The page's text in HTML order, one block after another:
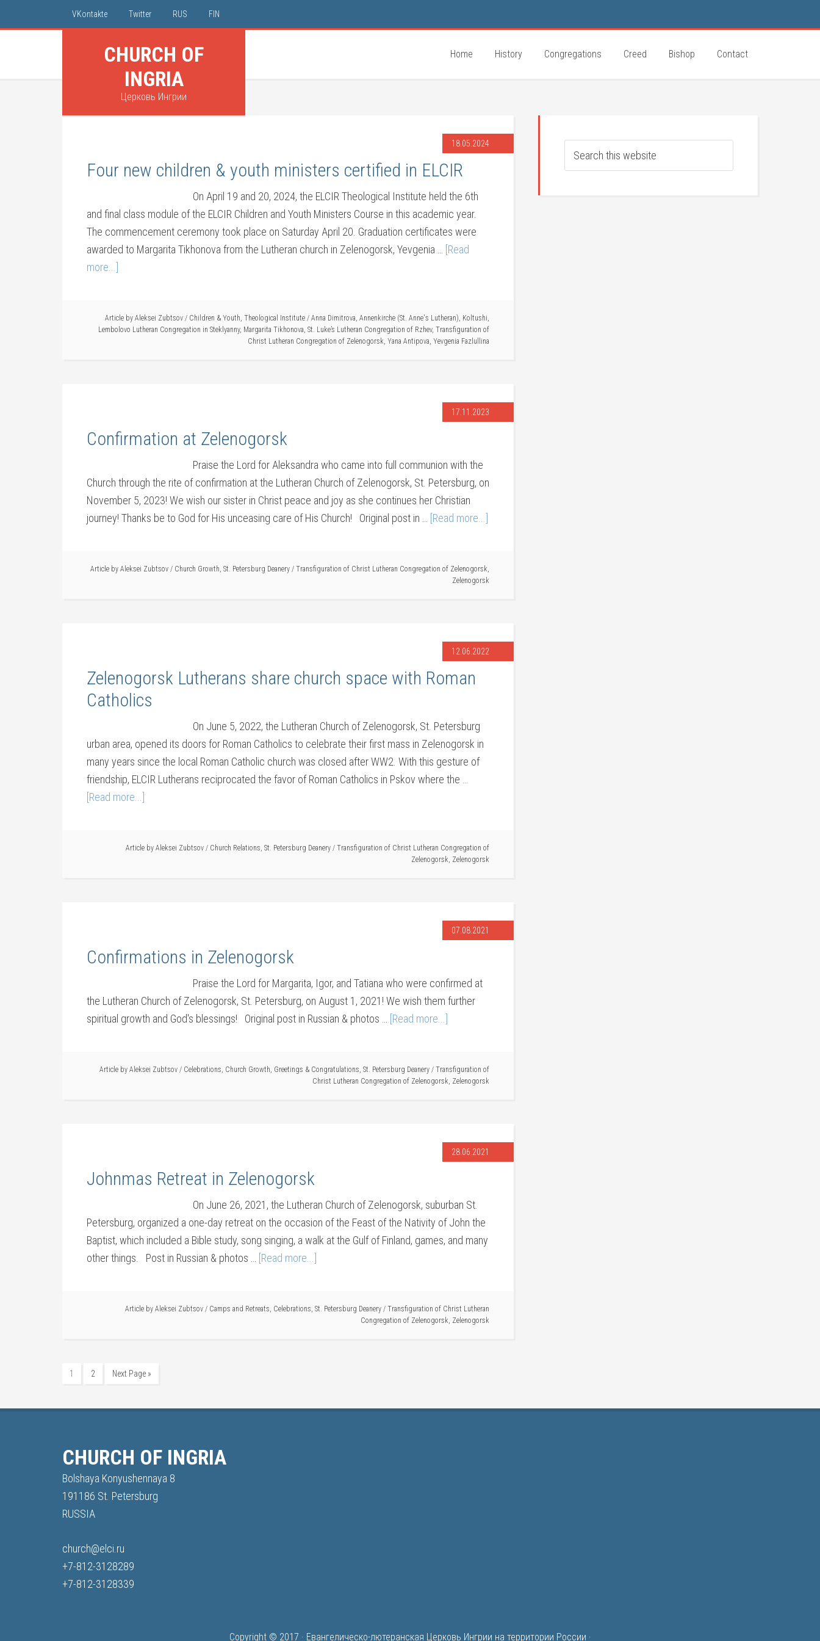
VKontakte Twitter RUS FIN
CHURCH OF
INGRIA
Церковь Ингрии
Home History Congregations Creed Bishop Contact
18.05.2024
Four new children & youth ministers certified in ELCIR
On April 19 and 20, 2024, the ELCIR Theological Institute held the 6th
and final class module of the ELCIR Children and Youth Ministers Course in this academic year.
The commencement ceremony took place on Saturday April 20. Graduation certificates were
awarded to Margarita Tikhonova from the Lutheran church in Zelenogorsk, Yevgenia …
[Read
more...]
Article by Aleksei Zubtsov / Children & Youth, Theological Institute / Anna Dimitrova, Annenkirche (St. Anne's Lutheran), Koltushi,
Lembolovo Lutheran Congregation in Steklyanny, Margarita Tikhonova, St. Luke’s Lutheran Congregation of Rzhev, Transfiguration of
Christ Lutheran Congregation of Zelenogorsk, Yana Antipova, Yevgenia Fazlullina
17.11.2023
Confirmation at Zelenogorsk
Praise the Lord for Aleksandra who came into full communion with the
Church through the rite of confirmation at the Lutheran Church of Zelenogorsk, St. Petersburg, on
November 5, 2023! We wish our sister in Christ peace and joy as she continues her Christian
journey! Thanks be to God for His unceasing care of His Church! Original post in …
[Read more...]
Article by Aleksei Zubtsov / Church Growth, St. Petersburg Deanery / Transfiguration of Christ Lutheran Congregation of Zelenogorsk,
Zelenogorsk
12.06.2022
Zelenogorsk Lutherans share church space with Roman
Catholics
On June 5, 2022, the Lutheran Church of Zelenogorsk, St. Petersburg
urban area, opened its doors for Roman Catholics to celebrate their first mass in Zelenogorsk in
many years since the local Roman Catholic church was closed after WW2. With this gesture of
friendship, ELCIR Lutherans reciprocated the favor of Roman Catholics in Pskov where the …
[Read more...]
Article by Aleksei Zubtsov / Church Relations, St. Petersburg Deanery / Transfiguration of Christ Lutheran Congregation of
Zelenogorsk, Zelenogorsk
07.08.2021
Confirmations in Zelenogorsk
Praise the Lord for Margarita, Igor, and Tatiana who were confirmed at
the Lutheran Church of Zelenogorsk, St. Petersburg, on August 1, 2021! We wish them further
spiritual growth and God's blessings! Original post in Russian & photos …
[Read more...]
Article by Aleksei Zubtsov / Celebrations, Church Growth, Greetings & Congratulations, St. Petersburg Deanery / Transfiguration of
Christ Lutheran Congregation of Zelenogorsk, Zelenogorsk
28.06.2021
Johnmas Retreat in Zelenogorsk
On June 26, 2021, the Lutheran Church of Zelenogorsk, suburban St.
Petersburg, organized a one-day retreat on the occasion of the Feast of the Nativity of John the
Baptist, which included a Bible study, song singing, a walk at the Gulf of Finland, games, and many
other things. Post in Russian & photos …
[Read more...]
Article by Aleksei Zubtsov / Camps and Retreats, Celebrations, St. Petersburg Deanery / Transfiguration of Christ Lutheran
Congregation of Zelenogorsk, Zelenogorsk
1 2 Next Page »
CHURCH OF INGRIA
Bolshaya Konyushennaya 8
191186 St. Petersburg
RUSSIA
church@elci.ru
+7-812-3128289
+7-812-3128339
Copyright © 2017 · Евангелическо-лютеранская Церковь Ингрии на территории России ·